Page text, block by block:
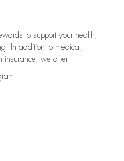
to support your health,
In addition to medical,
insurance, we offer: